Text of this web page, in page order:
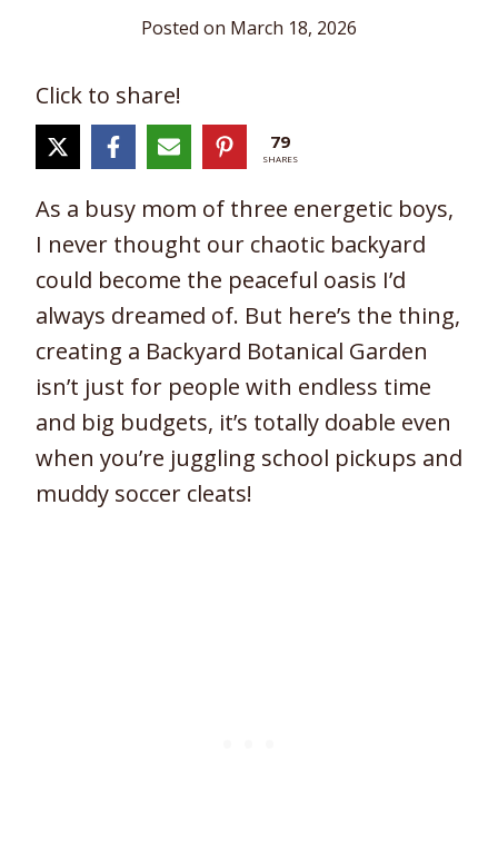
Posted on March 18, 2026
Click to share!
79
SHARES
As a busy mom of three energetic boys,
I never thought our chaotic backyard
could become the peaceful oasis I’d
always dreamed of. But here’s the thing,
creating a Backyard Botanical Garden
isn’t just for people with endless time
and big budgets, it’s totally doable even
when you’re juggling school pickups and
muddy soccer cleats!